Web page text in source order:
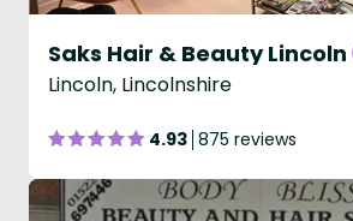
Saks Hair & Beauty Lincoln
Lincoln, Lincolnshire
4.93 875 reviews